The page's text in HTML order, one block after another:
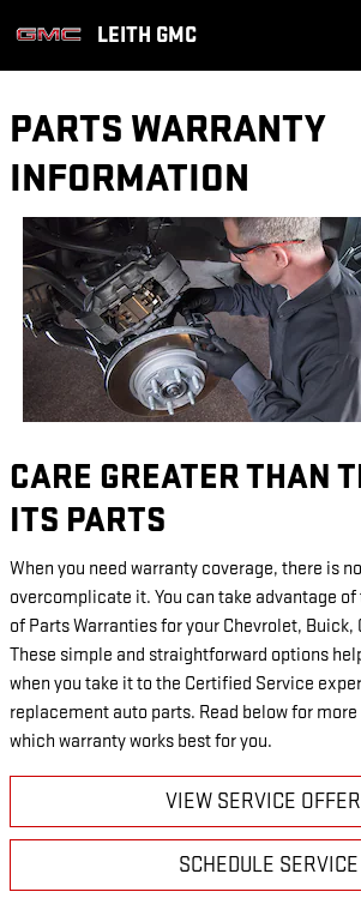
LEITH GMC
PARTS WARRANTY
INFORMATION
CARE GREATER THAN
ITS PARTS
When you need warranty coverage, there is
overcomplicate it. You can take advantage
of Parts Warranties for your Chevrolet, Buick,
These simple and straightforward options
when you take it to the Certified Service
replacement auto parts. Read below for
which warranty works best for you.
VIEW SERVICE
SCHEDULE SERVICE